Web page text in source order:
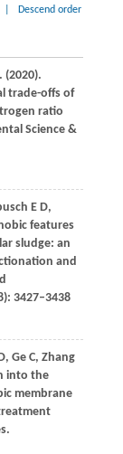
Descend order
. (2020).
trade-offs of
ratio
Science &
E D,
features
sludge: an
and
3427–3438
D, Ge C, Zhang
into the
membrane